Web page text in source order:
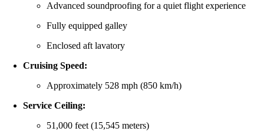
Advanced soundproofing for a quiet flight experience
Fully equipped galley
Enclosed aft lavatory
Cruising Speed:
Approximately 528 mph (850 km/h)
Service Ceiling:
51,000 feet (15,545 meters)